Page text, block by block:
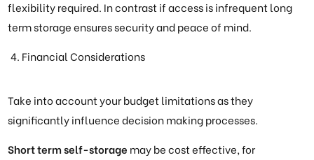
flexibility required. In contrast if access is infrequent long
term storage ensures security and peace of mind.
Financial Considerations
Take into account your budget limitations as they
significantly influence decision making processes.
Short term self-storage may be cost effective, for